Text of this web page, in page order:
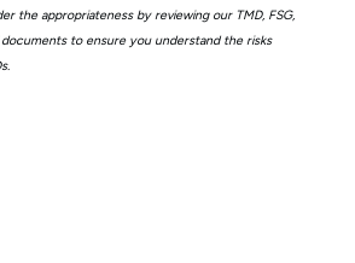
the appropriateness by reviewing our TMD, FSG,
documents to ensure you understand the risks